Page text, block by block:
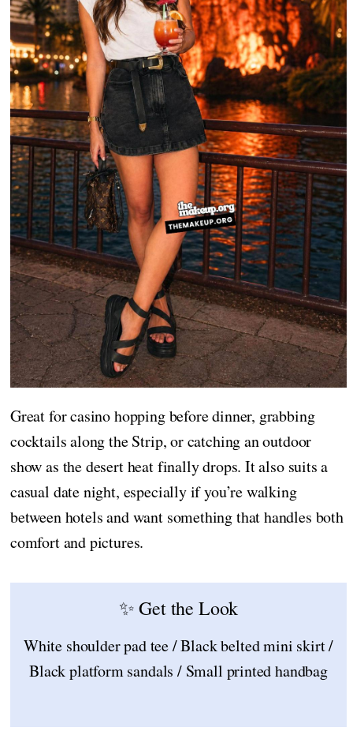
Great for casino hopping before dinner, grabbing
cocktails along the Strip, or catching an outdoor
show as the desert heat finally drops. It also suits a
casual date night, especially if you’re walking
between hotels and want something that handles both
comfort and pictures.
✨ Get the Look
White shoulder pad tee / Black belted mini skirt /
Black platform sandals / Small printed handbag